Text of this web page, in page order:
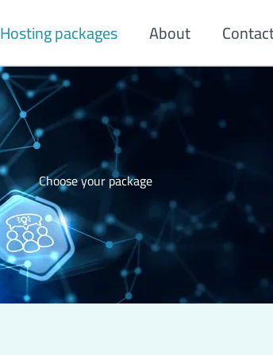
Hosting packages About
Choose your package